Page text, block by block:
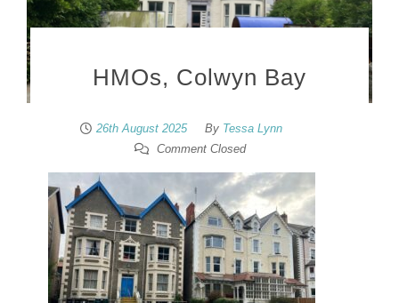
HMOs, Colwyn Bay
26th August 2025 By Tessa Lynn
Comment Closed